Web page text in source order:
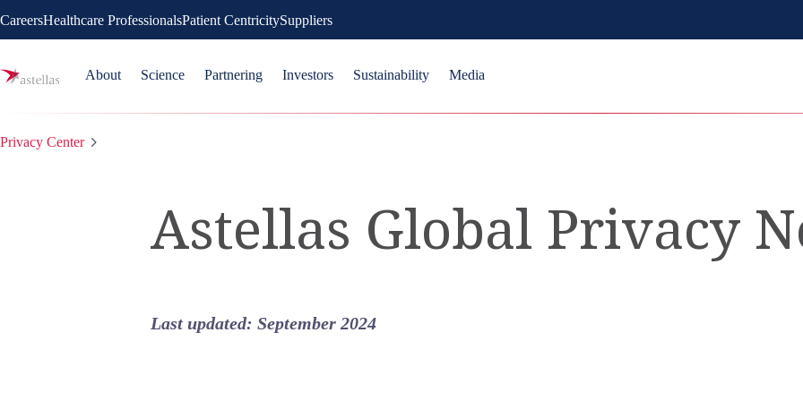
CareersHealthcare ProfessionalsPatient CentricitySuppliers
About Science Partnering Investors Sustainability Media
Privacy Center
Astellas Global Privacy
Last updated: September 2024